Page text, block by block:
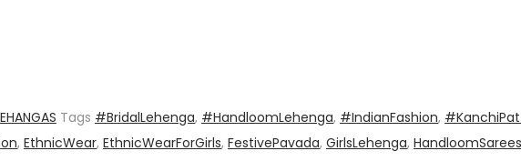
Tags #BridalLehenga, #HandloomLehenga, #IndianFashion,
, EthnicWear, EthnicWearForGirls, FestivePavada, GirlsLehenga, HandloomSarees